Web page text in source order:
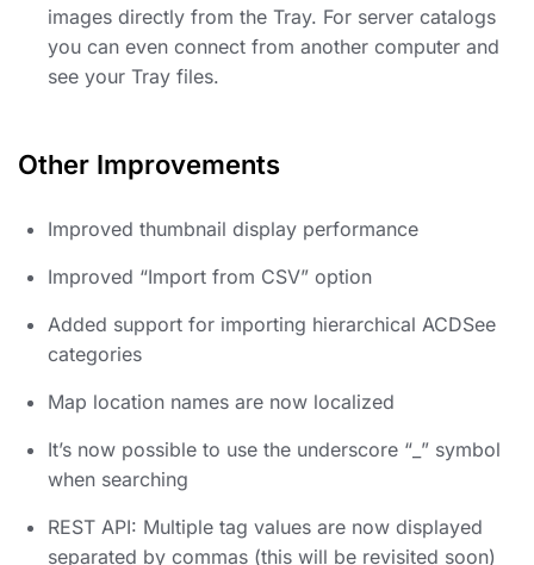
images directly from the Tray. For server catalogs
you can even connect from another computer and
see your Tray files.
Other Improvements
Improved thumbnail display performance
Improved “Import from CSV” option
Added support for importing hierarchical ACDSee
categories
Map location names are now localized
It’s now possible to use the underscore “_” symbol
when searching
REST API: Multiple tag values are now displayed
separated by commas (this will be revisited soon)